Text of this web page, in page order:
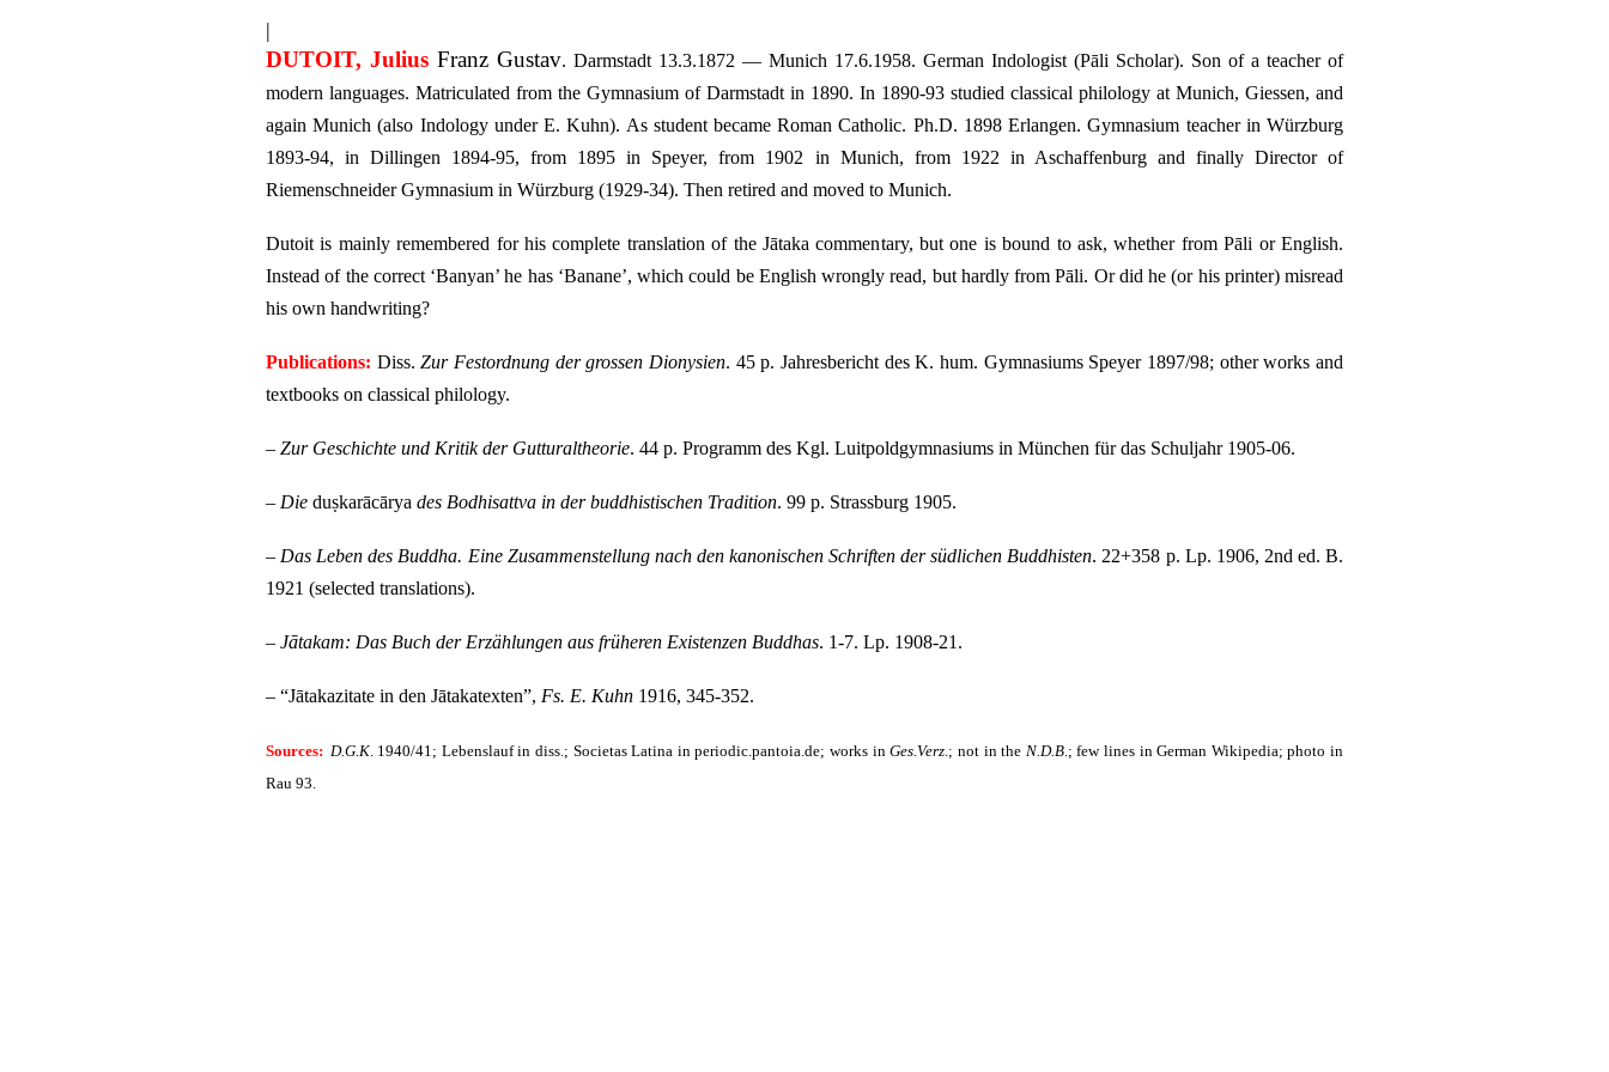
|
DUTOIT, Julius Franz Gustav. Darmstadt 13.3.1872 — Munich 17.6.1958. German Indologist (Pāli Scholar). Son of a teacher of
modern languages. Matriculated from the Gymnasium of Darmstadt in 1890. In 1890-93 studied classical philology at Munich, Giessen, and
again Munich (also Indology under E. Kuhn). As student became Roman Catholic. Ph.D. 1898 Erlangen. Gymnasium teacher in Würzburg
1893-94, in Dillingen 1894-95, from 1895 in Speyer, from 1902 in Munich, from 1922 in Aschaffenburg and finally Director of
Riemenschneider Gymnasium in Würzburg (1929-34). Then retired and moved to Munich.
Dutoit is mainly remembered for his complete translation of the Jātaka commentary, but one is bound to ask, whether from Pāli or English.
Instead of the correct ‘Banyan’ he has ‘Banane’, which could be English wrongly read, but hardly from Pāli. Or did he (or his printer) misread
his own handwriting?
Publications: Diss.Zur Festordnung der grossen Dionysien. 45 p. Jahresbericht des K. hum. Gymnasiums Speyer 1897/98; other works and
textbooks on classical philology.
– Zur Geschichte und Kritik der Gutturaltheorie. 44 p. Programm des Kgl. Luitpoldgymnasiums in München für das Schuljahr 1905-06.
– Die duṣkarācārya des Bodhisattva in der buddhistischen Tradition. 99 p. Strassburg 1905.
– Das Leben des Buddha. Eine Zusammenstellung nach den kanonischen Schriften der südlichen Buddhisten. 22+358 p. Lp. 1906, 2nd ed. B.
1921 (selected translations).
– Jātakam: Das Buch der Erzählungen aus früheren Existenzen Buddhas. 1-7. Lp. 1908-21.
– “Jātakazitate in den Jātakatexten”, Fs. E. Kuhn 1916, 345-352.
Sources: D.G.K.1940/41; Lebenslauf in diss.; Societas Latina in periodic.pantoia.de; works inGes.Verz.; not in the N.D.B.; few lines in German Wikipedia; photo in
Rau 93.